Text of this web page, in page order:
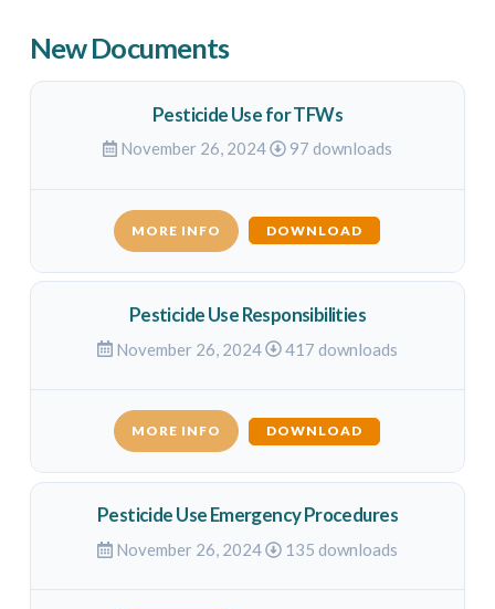
New Documents
Pesticide Use for TFWs
November 26, 2024 97 downloads
MORE INFO DOWNLOAD
Pesticide Use Responsibilities
November 26, 2024 417 downloads
MORE INFO DOWNLOAD
Pesticide Use Emergency Procedures
November 26, 2024 135 downloads